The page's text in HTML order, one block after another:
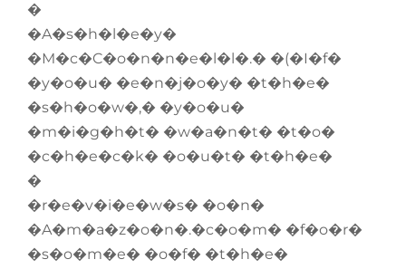
�
�A�s�h�l�e�y�
�M�c�C�o�n�n�e�l�l�.� �(�I�f�
�y�o�u� �e�n�j�o�y� �t�h�e�
�s�h�o�w�,� �y�o�u�
�m�i�g�h�t� �w�a�n�t� �t�o�
�c�h�e�c�k� �o�u�t� �t�h�e�
�
�r�e�v�i�e�w�s� �o�n�
�A�m�a�z�o�n�.�c�o�m� �f�o�r�
�s�o�m�e� �o�f� �t�h�e�